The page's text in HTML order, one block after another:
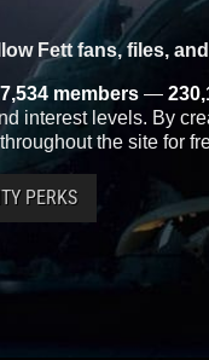
Fett fans, files,
members —
interest levels. By
the site for
PERKS